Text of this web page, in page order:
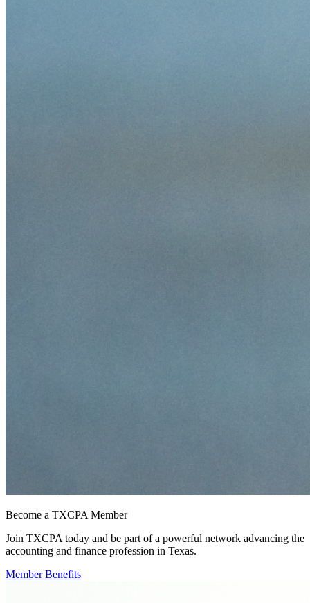
Become a TXCPA Member
Join TXCPA today and be part of a powerful network advancing the
accounting and finance profession in Texas.
Member Benefits